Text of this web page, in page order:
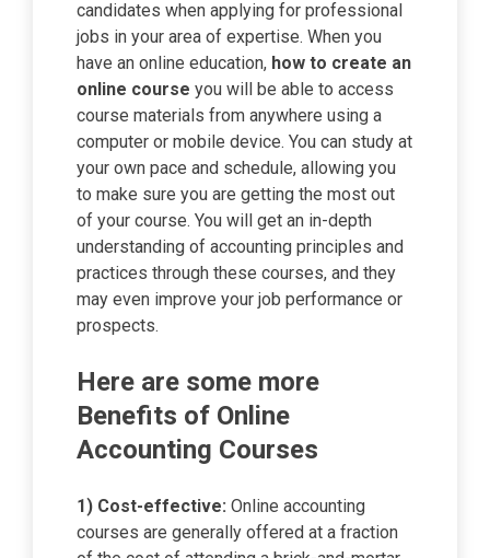
candidates when applying for professional
jobs in your area of expertise. When you
have an online education, how to create an
online course you will be able to access
course materials from anywhere using a
computer or mobile device. You can study at
your own pace and schedule, allowing you
to make sure you are getting the most out
of your course. You will get an in-depth
understanding of accounting principles and
practices through these courses, and they
may even improve your job performance or
prospects.
Here are some more
Benefits of Online
Accounting Courses
1) Cost-effective: Online accounting
courses are generally offered at a fraction